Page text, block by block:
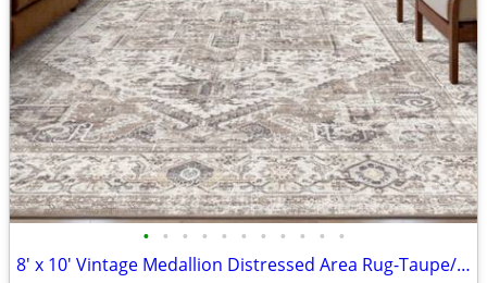
• • • • • • • • • • •
8' x 10' Vintage Medallion Distressed Area Rug-Taupe/White/Black-Brand New